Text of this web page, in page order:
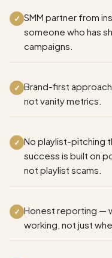
✓ SMM partner from
someone who has
campaigns.
✓ Brand-first
not vanity metrics.
✓ No playlist-pitching
success is built on
not playlist scams.
✓ Honest reporting —
working, not just